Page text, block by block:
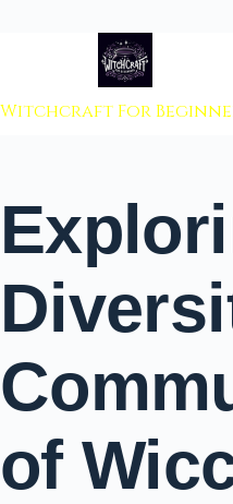
to content
Witchcraft For
of